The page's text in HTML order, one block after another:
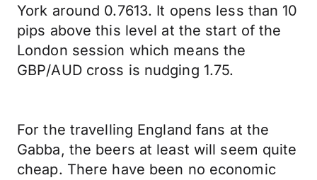
York around 0.7613. It opens less than 10
pips above this level at the start of the
London session which means the
GBP/AUD cross is nudging 1.75.
For the travelling England fans at the
Gabba, the beers at least will seem quite
cheap. There have been no economic